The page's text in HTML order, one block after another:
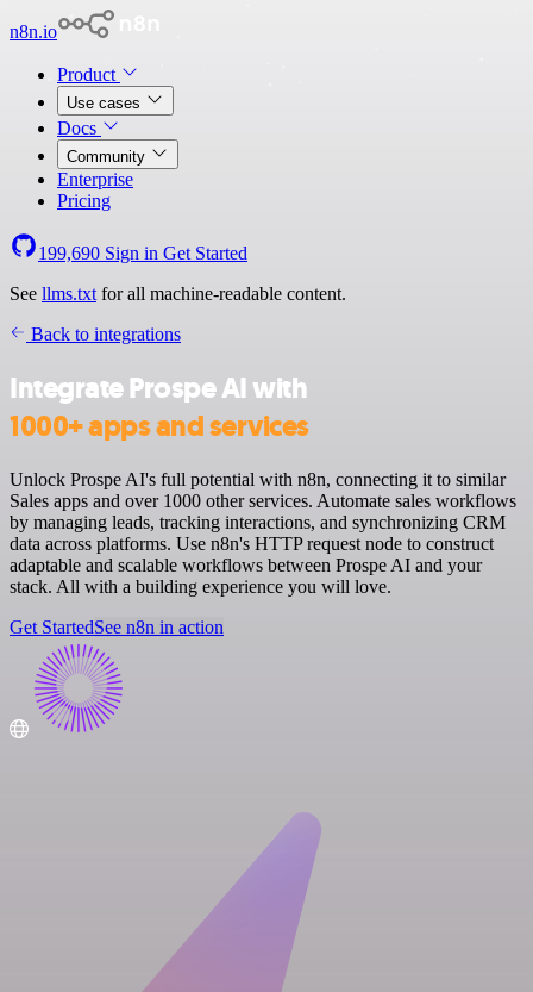
n8n.io
Product
Use cases
Docs
Community
Enterprise
Pricing
199,690 Sign in Get Started
See llms.txt for all machine-readable content.
Back to integrations
Integrate Prospe AI with
1000+ apps and services
Unlock Prospe AI's full potential with n8n, connecting it to similar
Sales apps and over 1000 other services. Automate sales workflows
by managing leads, tracking interactions, and synchronizing CRM
data across platforms. Use n8n's HTTP request node to construct
adaptable and scalable workflows between Prospe AI and your
stack. All with a building experience you will love.
Get StartedSee n8n in action